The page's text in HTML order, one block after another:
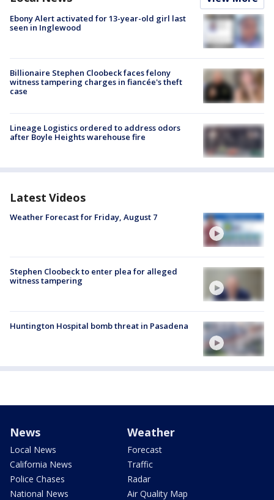
Ebony Alert activated for 13-year-old girl last
seen in Inglewood
Billionaire Stephen Cloobeck faces felony
witness tampering charges in fiancée's theft
case
Lineage Logistics ordered to address odors
after Boyle Heights warehouse fire
Latest Videos
Weather Forecast for Friday, August 7
Stephen Cloobeck to enter plea for alleged
witness tampering
Huntington Hospital bomb threat in Pasadena
News
Local News
California News
Police Chases
National News
Weather
Forecast
Traffic
Radar
Air Quality Map